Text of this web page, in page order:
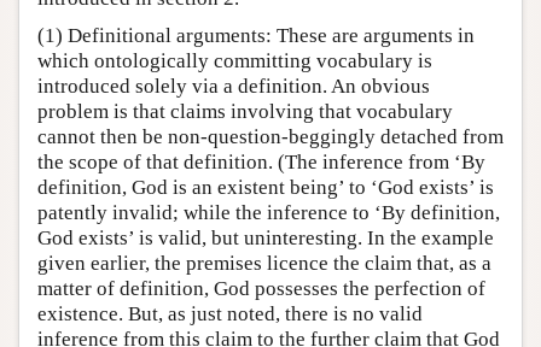
(1) Definitional arguments: These are arguments in
which ontologically committing vocabulary is
introduced solely via a definition. An obvious
problem is that claims involving that vocabulary
cannot then be non-question-beggingly detached from
the scope of that definition. (The inference from ‘By
definition, God is an existent being’ to ‘God exists’ is
patently invalid; while the inference to ‘By definition,
God exists’ is valid, but uninteresting. In the example
given earlier, the premises licence the claim that, as a
matter of definition, God possesses the perfection of
existence. But, as just noted, there is no valid
inference from this claim to the further claim that God